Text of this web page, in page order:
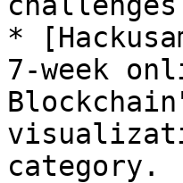
*
7-week
category.